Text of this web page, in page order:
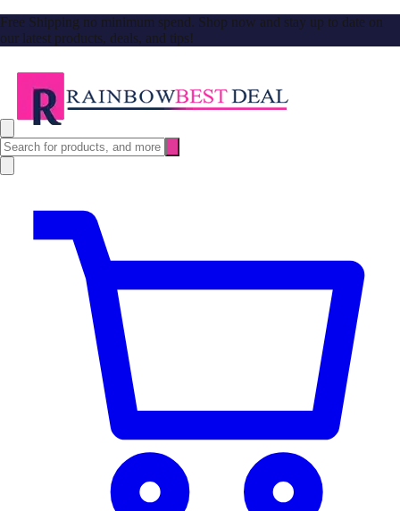
Free Shipping no minimum spend. Shop now and stay up to date on
our latest products, deals, and tips!